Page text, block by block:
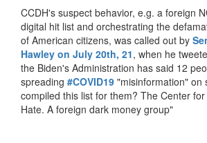
CCDH's suspect behavior, e.g. a foreign
digital hit list and orchestrating the
of American citizens, was called out by
Hawley on July 20th, 21, when he
the Biden's Administration has said 12
spreading #COVID19 "misinformation" on
compiled this list for them? The Center
Hate. A foreign dark money group"